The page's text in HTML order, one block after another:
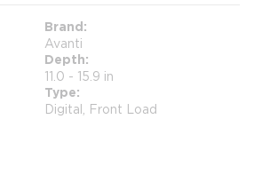
Brand
Avanti
Depth
11.0 - 15.9 in
Type
Digital, Front Load